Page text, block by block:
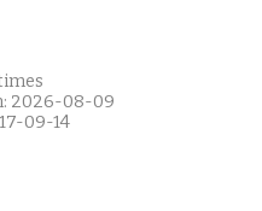
2026-08-09
09-14